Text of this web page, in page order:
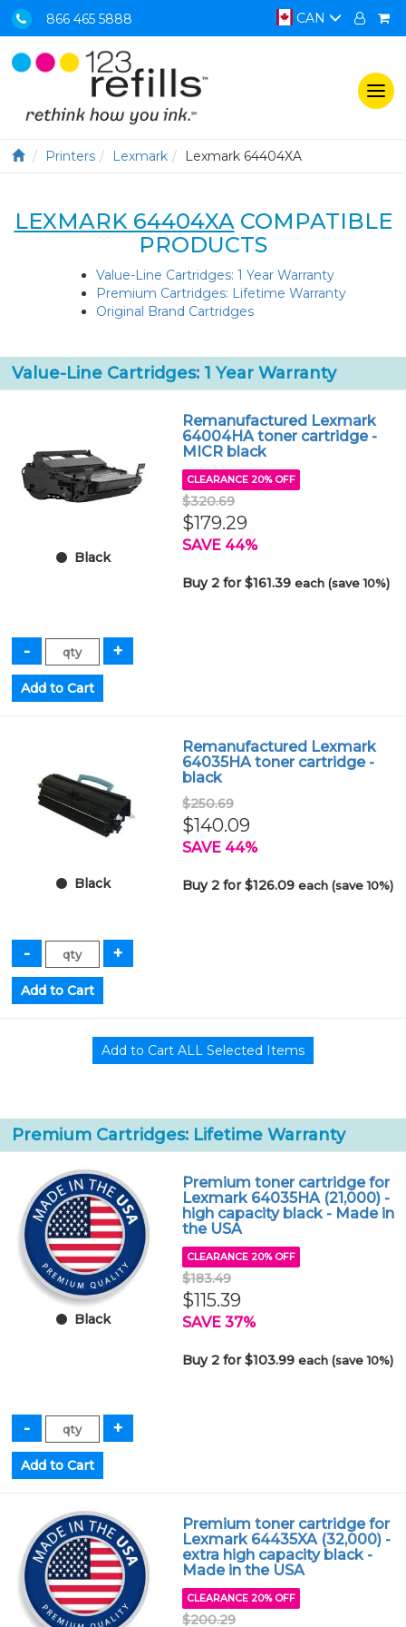
866 465 5888 CAN
Printers Lexmark Lexmark 64404XA
LEXMARK 64404XACOMPATIBLE
PRODUCTS
Value-Line Cartridges: 1 Year Warranty
Premium Cartridges: Lifetime Warranty
Original Brand Cartridges
Value-Line Cartridges: 1 Year Warranty
Black
Remanufactured Lexmark
64004HA toner cartridge -
MICR black
CLEARANCE 20% OFF
$320.69
$179.29
SAVE 44%
Buy 2 for $161.39each (save 10%)
Black
Remanufactured Lexmark
64035HA toner cartridge -
black
$250.69
$140.09
SAVE 44%
Buy 2 for $126.09each (save 10%)
Premium Cartridges: Lifetime Warranty
Black
Premium toner cartridge for
Lexmark 64035HA (21,000) -
high capacity black - Made in
the USA
CLEARANCE 20% OFF
$183.49
$115.39
SAVE 37%
Buy 2 for $103.99each (save 10%)
Premium toner cartridge for
Lexmark 64435XA (32,000) -
extra high capacity black -
Made in the USA
CLEARANCE 20% OFF
$200.29